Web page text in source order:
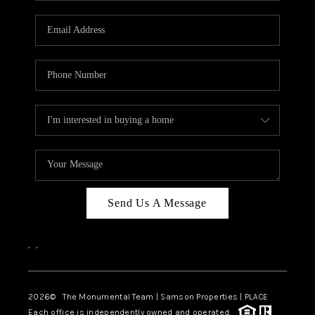
CAREERS
CONNECT
TOP AREAS
BLOG
Send Us A Message
, ,
2026© The Monumental Team | Samson Properties | PLACE
Each office is independently owned and operated.